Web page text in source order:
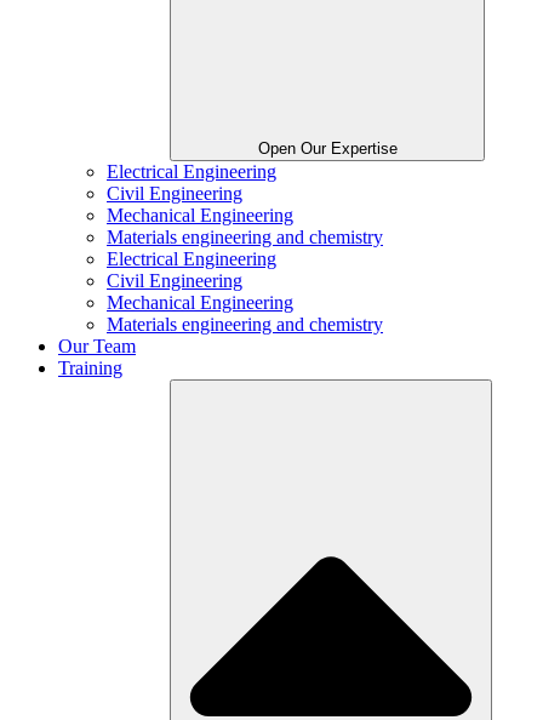
Open Our Expertise
Electrical Engineering
Civil Engineering
Mechanical Engineering
Materials engineering and chemistry
Electrical Engineering
Civil Engineering
Mechanical Engineering
Materials engineering and chemistry
Our Team
Training